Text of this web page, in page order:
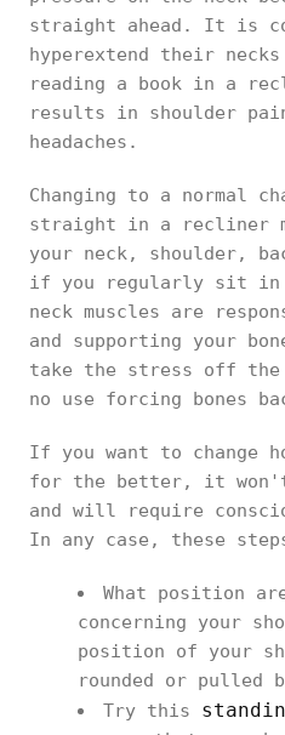
straight ahead. It is
hyperextend their
reading a book in a
results in shoulder
headaches.
Changing to a normal
straight in a recliner
your neck, shoulder,
if you regularly sit in
neck muscles are
and supporting your
take the stress off
no use forcing bones
If you want to change
for the better, it won't
and will require
In any case, these
What position
concerning your
position of your
rounded or pulled
Try this